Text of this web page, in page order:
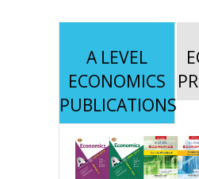
A LEVEL
ECONOMICS
PUBLICATIONS